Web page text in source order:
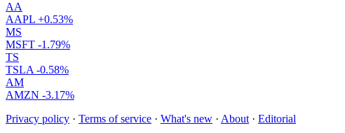
AA
AAPL +0.53%
MS
MSFT -1.79%
TS
TSLA -0.58%
AM
AMZN -3.17%
Privacy policy · Terms of service · What's new · About · Editorial